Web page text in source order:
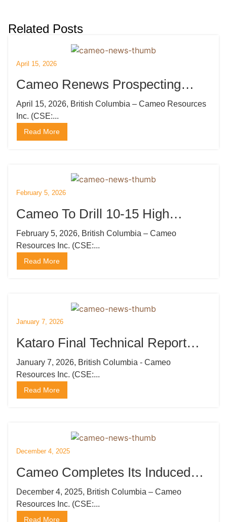
Related Posts
April 15, 2026
Cameo Renews Prospecting
Licenses and Mobilizes Drilling
Rig
April 15, 2026, British Columbia – Cameo Resources
Inc. (CSE:...
Read More
February 5, 2026
Cameo To Drill 10-15 High
Priority Gold Targets at Katoro,
Undertake Private Placement
February 5, 2026, British Columbia – Cameo
Resources Inc. (CSE:...
Read More
January 7, 2026
Kataro Final Technical Report
Generates 80 High Priority Drill
Targets
January 7, 2026, British Columbia - Cameo
Resources Inc. (CSE:...
Read More
December 4, 2025
Cameo Completes Its Induced
Polarization Survey at Katoro
December 4, 2025, British Columbia – Cameo
Resources Inc. (CSE:...
Read More